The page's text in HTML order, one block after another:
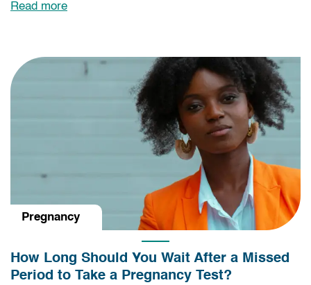
Read more
Pregnancy
How Long Should You Wait After a Missed
Period to Take a Pregnancy Test?